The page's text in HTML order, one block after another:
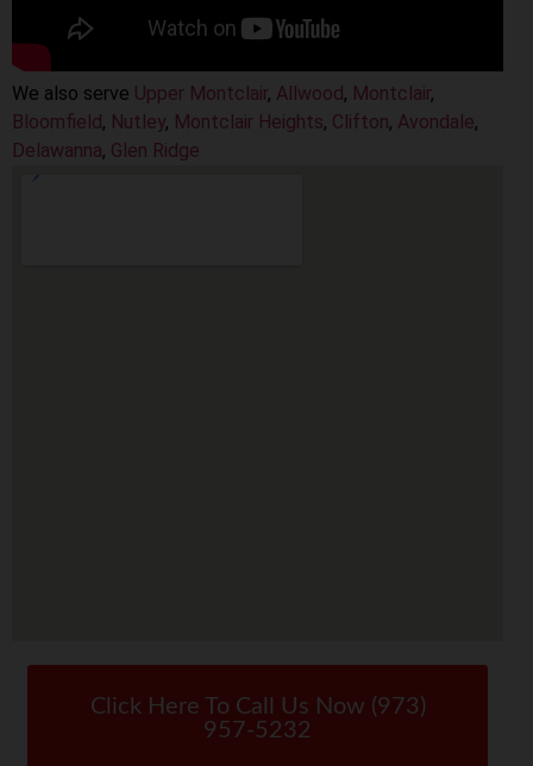
We also serve Upper Montclair, Allwood , Montclair,
Bloomfield , Nutley, Montclair Heights, Clifton, Avondale,
Delawanna, Glen Ridge
Click Here To Call Us Now (973)
957-5232